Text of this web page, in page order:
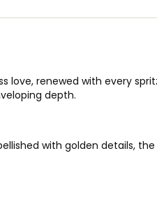
love, renewed with every
depth.
with golden details,